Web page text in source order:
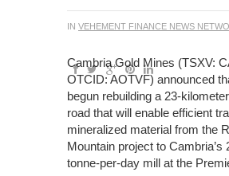
IN VEHEMENT FINANCE NEWS
Cambria Gold Mines (TSXV:
OTCID: AOTVF) announced
begun rebuilding a 23-
road that will enable efficient
mineralized material from the
Mountain project to Cambria’s
tonne-per-day mill at the